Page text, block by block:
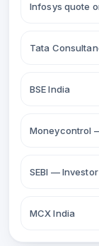
Infosys quote
Tata
BSE India
Moneycontrol
SEBI —
MCX India